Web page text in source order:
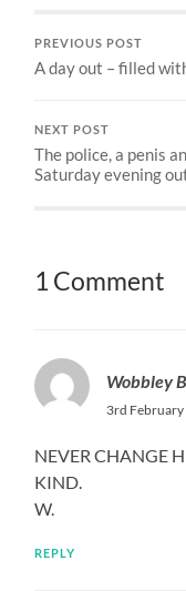
PREVIOUS POST
A day out – filled
NEXT POST
The police, a penis
Saturday evening
1 Comment
Wobbley
3rd February
NEVER CHANGE
KIND.
W.
REPLY